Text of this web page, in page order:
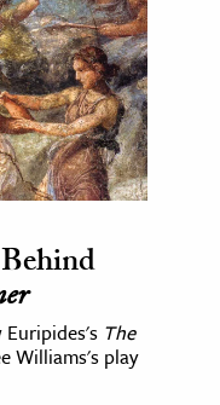
The
Williams's play